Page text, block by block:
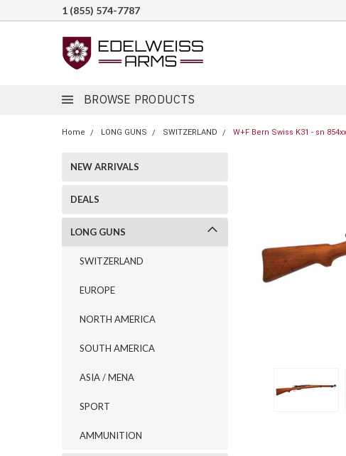
1 (855) 574-7787
BROWSE PRODUCTS
Home LONG GUNS SWITZERLAND W+F Bern Swiss K31 - sn
NEW ARRIVALS
DEALS
LONG GUNS
SWITZERLAND
EUROPE
NORTH AMERICA
SOUTH AMERICA
ASIA / MENA
SPORT
AMMUNITION